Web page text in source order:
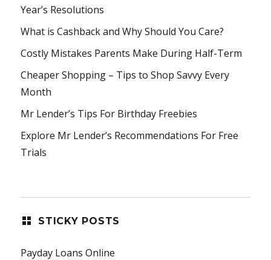
Year’s Resolutions
What is Cashback and Why Should You Care?
Costly Mistakes Parents Make During Half-Term
Cheaper Shopping – Tips to Shop Savvy Every
Month
Mr Lender’s Tips For Birthday Freebies
Explore Mr Lender’s Recommendations For Free
Trials
STICKY POSTS
Payday Loans Online